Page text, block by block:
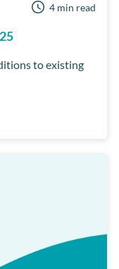
4 min read
to existing